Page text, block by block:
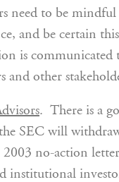
need to be
and be certain this
is communicated
and other
. There is a
SEC will
no-action
institutional